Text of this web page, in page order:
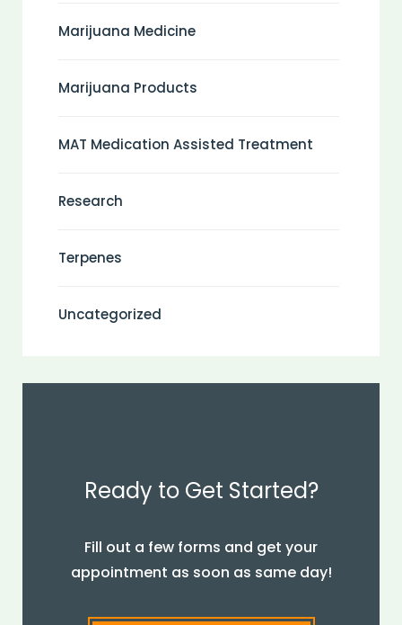
Marijuana Medicine
Marijuana Products
MAT Medication Assisted Treatment
Research
Terpenes
Uncategorized
Ready to Get Started?
Fill out a few forms and get your
appointment as soon as same day!